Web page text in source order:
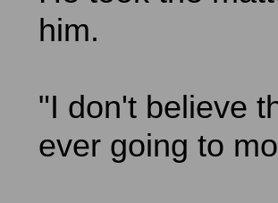
him.
"I don't believe
ever going to